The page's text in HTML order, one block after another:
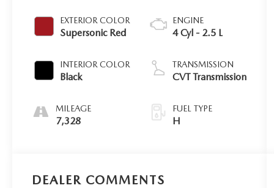
EXTERIOR COLOR
Supersonic Red
INTERIOR COLOR
Black
MILEAGE
7,328
ENGINE
4 Cyl - 2.5 L
TRANSMISSION
CVT Transmission
FUEL TYPE
H
DEALER COMMENTS